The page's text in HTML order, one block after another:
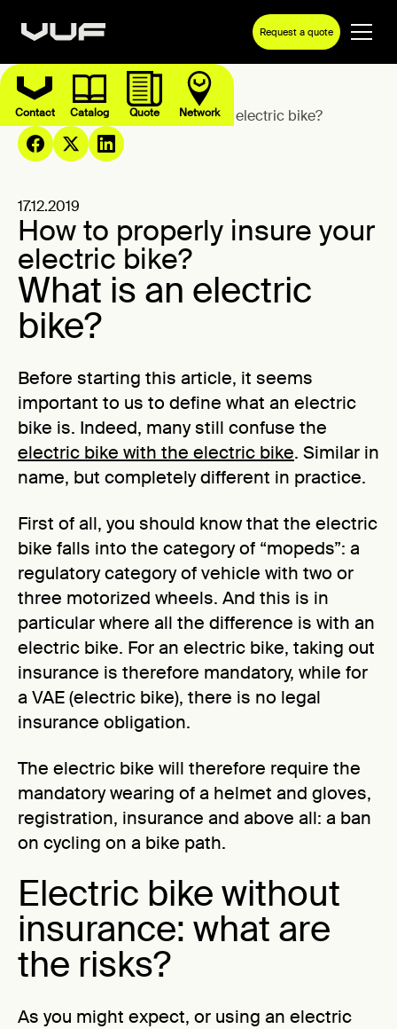
Request a quote
Contact Catalog Quote Network
Blog How to properly insure your electric bike?
17.12.2019
How to properly insure your
electric bike?
What is an electric
bike?
Before starting this article, it seems
important to us to define what an electric
bike is. Indeed, many still confuse the
electric bike with the electric bike. Similar in
name, but completely different in practice.
First of all, you should know that the electric
bike falls into the category of “mopeds”: a
regulatory category of vehicle with two or
three motorized wheels. And this is in
particular where all the difference is with an
electric bike. For an electric bike, taking out
insurance is therefore mandatory, while for
a VAE (electric bike), there is no legal
insurance obligation.
The electric bike will therefore require the
mandatory wearing of a helmet and gloves,
registration, insurance and above all: a ban
on cycling on a bike path.
Electric bike without
insurance: what are
the risks?
As you might expect, or using an electric